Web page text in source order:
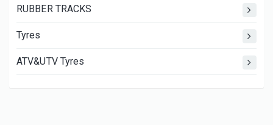
RUBBER TRACKS
Tyres
ATV&UTV Tyres